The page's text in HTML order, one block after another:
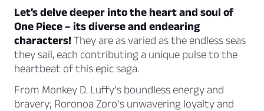
Let’s delve deeper into the heart and soul of
One Piece – its diverse and endearing
characters! They are as varied as the endless seas
they sail, each contributing a unique pulse to the
heartbeat of this epic saga.
From Monkey D. Luffy’s boundless energy and
bravery; Roronoa Zoro’s unwavering loyalty and